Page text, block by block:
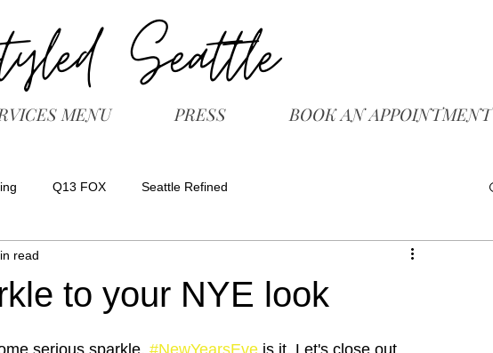
MENU PRESS BOOK AN APPOINTMENT
Q13 FOX Seattle Refined
to your NYE look
read
serious sparkle, #NewYearsEve is it. Let's close out